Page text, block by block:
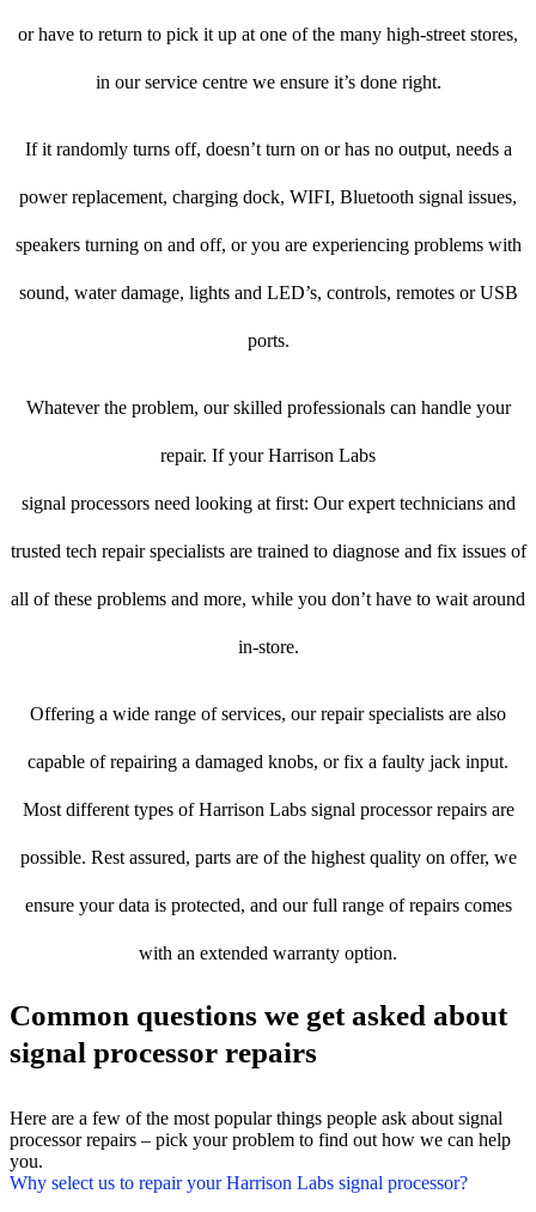
or have to return to pick it up at one of the many high-street stores,
in our service centre we ensure it’s done right.
If it randomly turns off, doesn’t turn on or has no output, needs a
power replacement, charging dock, WIFI, Bluetooth signal issues,
speakers turning on and off, or you are experiencing problems with
sound, water damage, lights and LED’s, controls, remotes or USB
ports.
Whatever the problem, our skilled professionals can handle your
repair. If your Harrison Labs
signal processors need looking at first: Our expert technicians and
trusted tech repair specialists are trained to diagnose and fix issues of
all of these problems and more, while you don’t have to wait around
in-store.
Offering a wide range of services, our repair specialists are also
capable of repairing a damaged knobs, or fix a faulty jack input.
Most different types of Harrison Labs signal processor repairs are
possible. Rest assured, parts are of the highest quality on offer, we
ensure your data is protected, and our full range of repairs comes
with an extended warranty option.
Common questions we get asked about
signal processor repairs
Here are a few of the most popular things people ask about signal
processor repairs – pick your problem to find out how we can help
you.
Why select us to repair your Harrison Labs signal processor?